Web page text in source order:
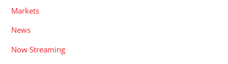
Markets
News
Now Streaming